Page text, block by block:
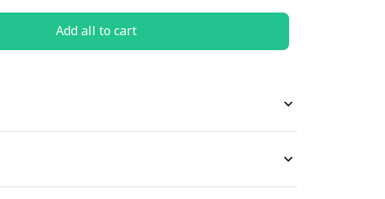
Add all to cart